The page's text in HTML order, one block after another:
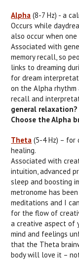
Alpha (8-7 Hz) - a
Occurs while
also occur when
Associated with
memory recall, so
links to dreaming
for dream
on the Alpha
recall and
general
Choose the Alpha
Theta (5-4 Hz) – for
healing.
Associated with
intuition, advanced
sleep and boosting
metronome has
meditations and I
for the flow of
a creative aspect of
mind and feelings
that the Theta
body will love it –